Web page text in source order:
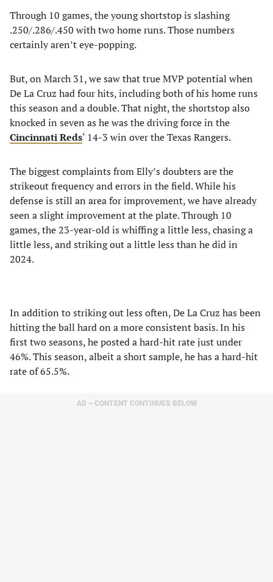
Through 10 games, the young shortstop is slashing
.250/.286/.450 with two home runs. Those numbers
certainly aren’t eye-popping.
But, on March 31, we saw that true MVP potential when
De La Cruz had four hits, including both of his home runs
this season and a double. That night, the shortstop also
knocked in seven as he was the driving force in the
Cincinnati Reds‘ 14-3 win over the Texas Rangers.
The biggest complaints from Elly’s doubters are the
strikeout frequency and errors in the field. While his
defense is still an area for improvement, we have already
seen a slight improvement at the plate. Through 10
games, the 23-year-old is whiffing a little less, chasing a
little less, and striking out a little less than he did in
2024.
In addition to striking out less often, De La Cruz has been
hitting the ball hard on a more consistent basis. In his
first two seasons, he posted a hard-hit rate just under
46%. This season, albeit a short sample, he has a hard-hit
rate of 65.5%.
AD – CONTENT CONTINUES BELOW